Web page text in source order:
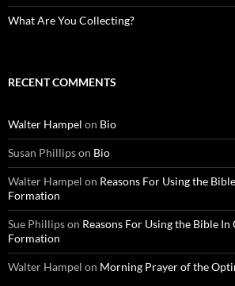
What Are You Collecting?
RECENT COMMENTS
Walter Hampel on Bio
Susan Phillipson Bio
Walter Hampel on Reasons For Using the
Formation
Sue Phillipson Reasons For Using the Bible
Formation
Walter Hampel on Morning Prayer of the